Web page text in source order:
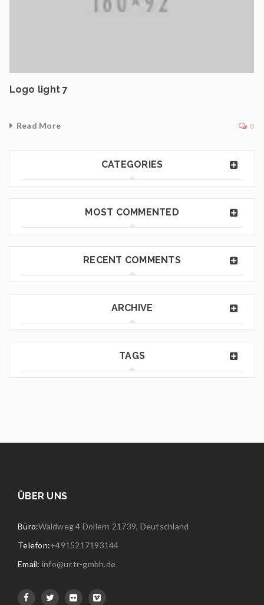
Logo light 7
Read More 0
CATEGORIES
MOST COMMENTED
RECENT COMMENTS
ARCHIVE
TAGS
ÜBER UNS
Büro:Waldweg 4 Dollern 21739, Deutschland
Telefon:+4915217193144
Email: info@uctr-gmbh.de